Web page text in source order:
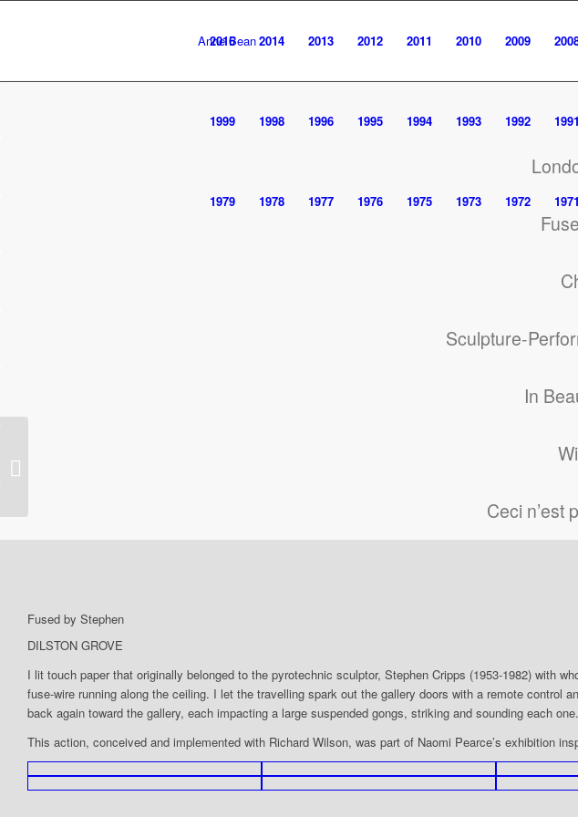
Anne Bean
2016 2014 2013 2012 2011 2010 2009
1999 1998 1996 1995 1994 1993 1992 1991
1979 1978 1977 1976 1975 1973 1972 1971
Sculpture-
In
Ceci n’est
Fused by Stephen
DILSTON GROVE
I lit touch paper that originally belonged to the pyrotechnic sculptor, Stephen Cripps (1953-1982) with
fuse-wire running along the ceiling. I let the travelling spark out the gallery doors with a remote
back again toward the gallery, each impacting a large suspended gongs, striking and sounding each one.
This action, conceived and implemented with Richard Wilson, was part of Naomi Pearce’s exhibition